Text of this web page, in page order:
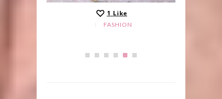
1 Like
FASHION